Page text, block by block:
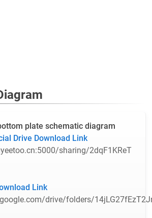
plate schematic diagram
Drive Download Link
sharing/2dqF1KReT
Link
drive/folders/